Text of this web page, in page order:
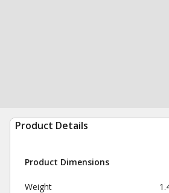
Product Details
Product Dimensions
Weight